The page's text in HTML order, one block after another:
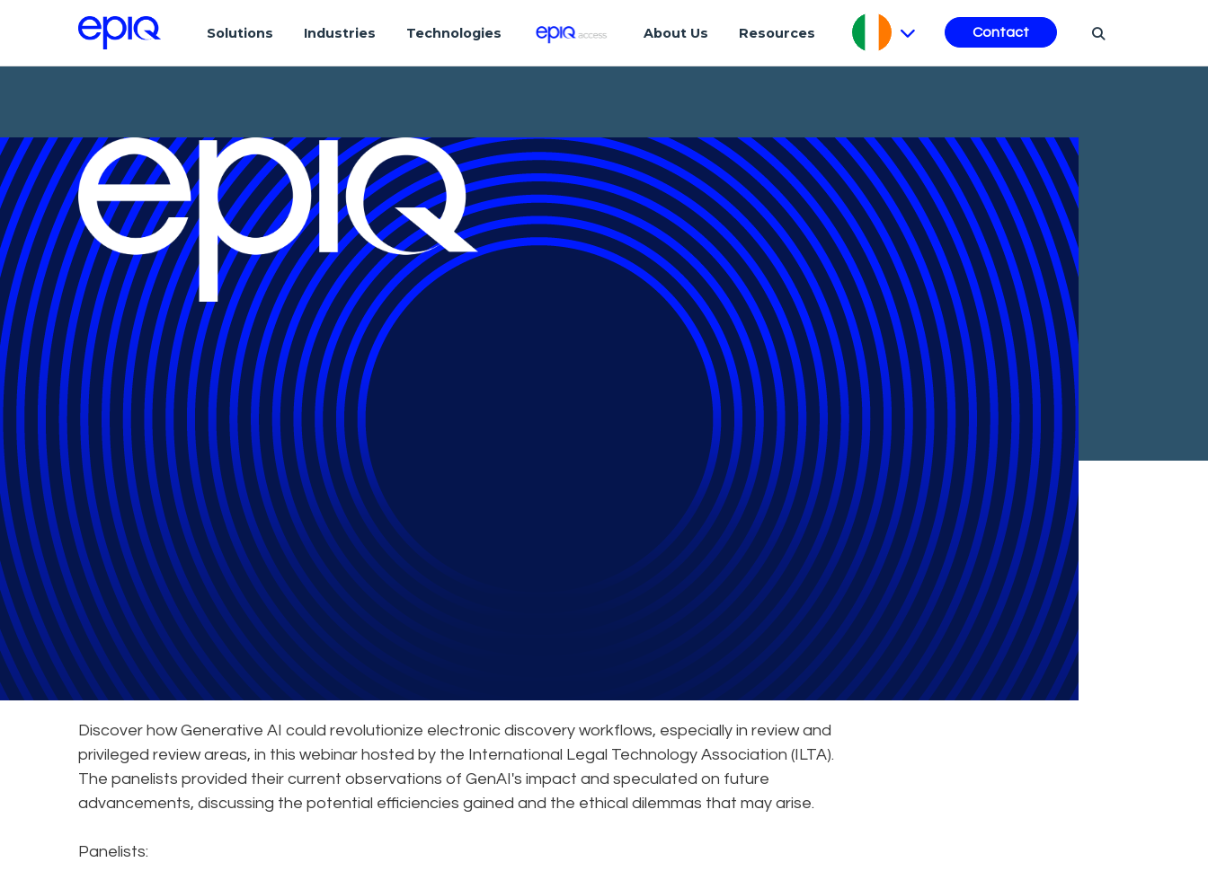
Solutions Industries Technologies About Us Resources Contact
How to Incorporate Gen AI into Practice
Webinars
Discover how Generative AI could revolutionize electronic discovery workflows, especially in review and
privileged review areas, in this webinar hosted by the International Legal Technology Association (ILTA).
The panelists provided their current observations of GenAI's impact and speculated on future
advancements, discussing the potential efficiencies gained and the ethical dilemmas that may arise.
Panelists: